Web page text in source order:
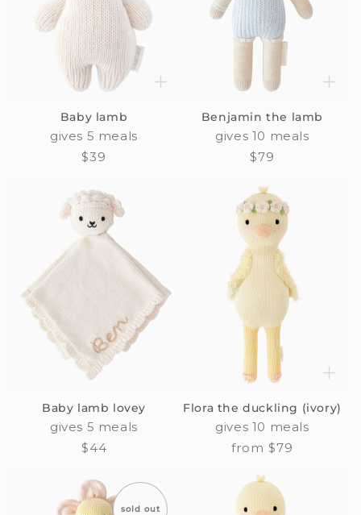
Baby lamb
gives 5 meals
Regular
$39
Benjamin the lamb
gives 10 meals
Regular
$79
Baby lamb lovey
gives 5 meals
Regular
$44
Flora the duckling (ivory)
gives 10 meals
Regular
from $79
sold out